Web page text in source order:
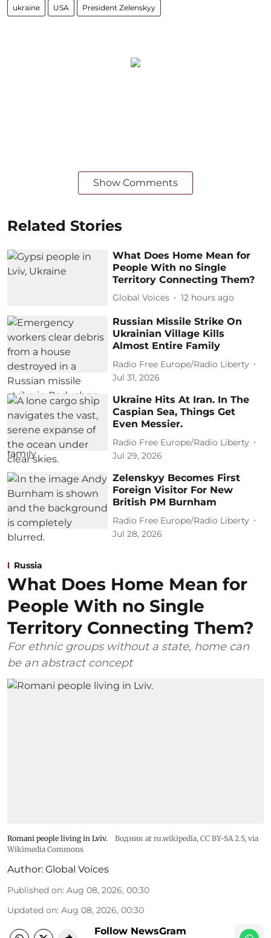
ukraine USA President Zelenskyy
Show Comments
Related Stories
What Does Home Mean for
People With no Single
Territory Connecting Them?
Global Voices 12 hours ago
Russian Missile Strike On
Ukrainian Village Kills
Almost Entire Family
Radio Free Europe/Radio Liberty
Jul 31, 2026
Ukraine Hits At Iran. In The
Caspian Sea, Things Get
Even Messier.
Radio Free Europe/Radio Liberty
Jul 29, 2026
Zelenskyy Becomes First
Foreign Visitor For New
British PM Burnham
Radio Free Europe/Radio Liberty
Jul 28, 2026
Russia
What Does Home Mean for
People With no Single
Territory Connecting Them?
For ethnic groups without a state, home can
be an abstract concept
Romani people living in Lviv. Водник at ru.wikipedia, CC BY-SA 2.5, via
Wikimedia Commons
Author: Global Voices
Published on: Aug 08, 2026, 00:30
Updated on: Aug 08, 2026, 00:30
Follow NewsGram